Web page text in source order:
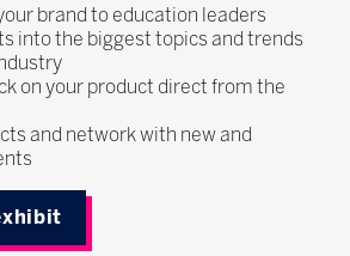
brand to education leaders
into the biggest topics and trends
on your product direct from the
and network with new and